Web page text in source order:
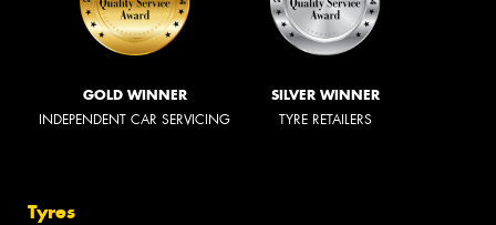
GOLD WINNER
INDEPENDENT CAR SERVICING
SILVER WINNER
TYRE RETAILERS
Tyres